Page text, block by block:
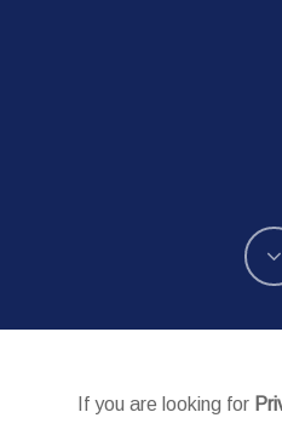
If you are looking for